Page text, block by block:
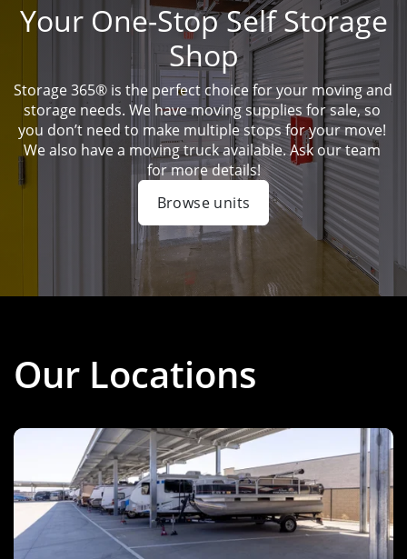
Your One-Stop Self Storage
Shop
Storage 365® is the perfect choice for your moving and
storage needs. We have moving supplies for sale, so
you don’t need to make multiple stops for your move!
We also have a moving truck available. Ask our team
for more details!
Browse units
Our Locations